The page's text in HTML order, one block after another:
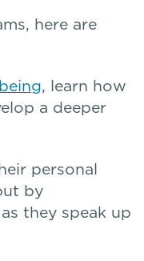
here are
, learn how
a deeper
personal
by
they speak up